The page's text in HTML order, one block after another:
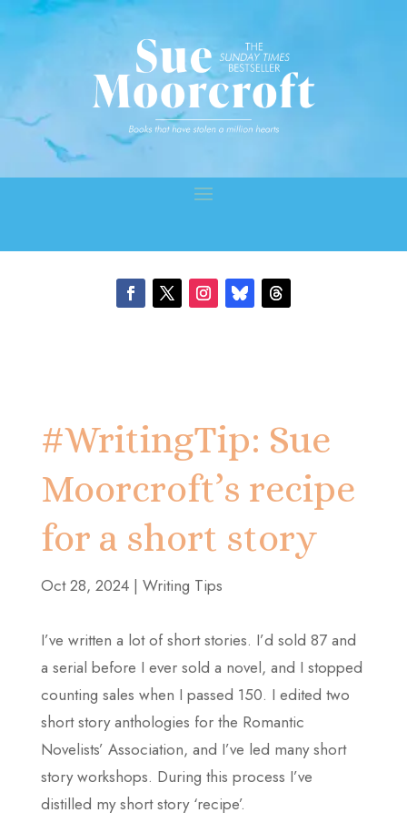
#WritingTip: Sue
Moorcroft’s recipe
for a short story
Oct 28, 2024| Writing Tips
I’ve written a lot of short stories. I’d sold 87 and
a serial before I ever sold a novel, and I stopped
counting sales when I passed 150. I edited two
short story anthologies for the Romantic
Novelists’ Association, and I’ve led many short
story workshops. During this process I’ve
distilled my short story ‘recipe’.